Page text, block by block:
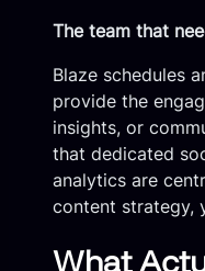
The team that
Blaze schedules
provide the
insights, or
that dedicated
analytics are
content strategy,
What